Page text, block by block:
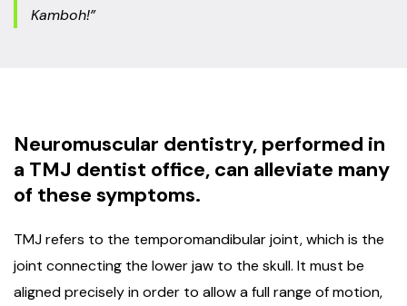
Kamboh!”
Neuromuscular dentistry, performed in
a TMJ dentist office, can alleviate many
of these symptoms.
TMJ refers to the temporomandibular joint, which is the
joint connecting the lower jaw to the skull. It must be
aligned precisely in order to allow a full range of motion,